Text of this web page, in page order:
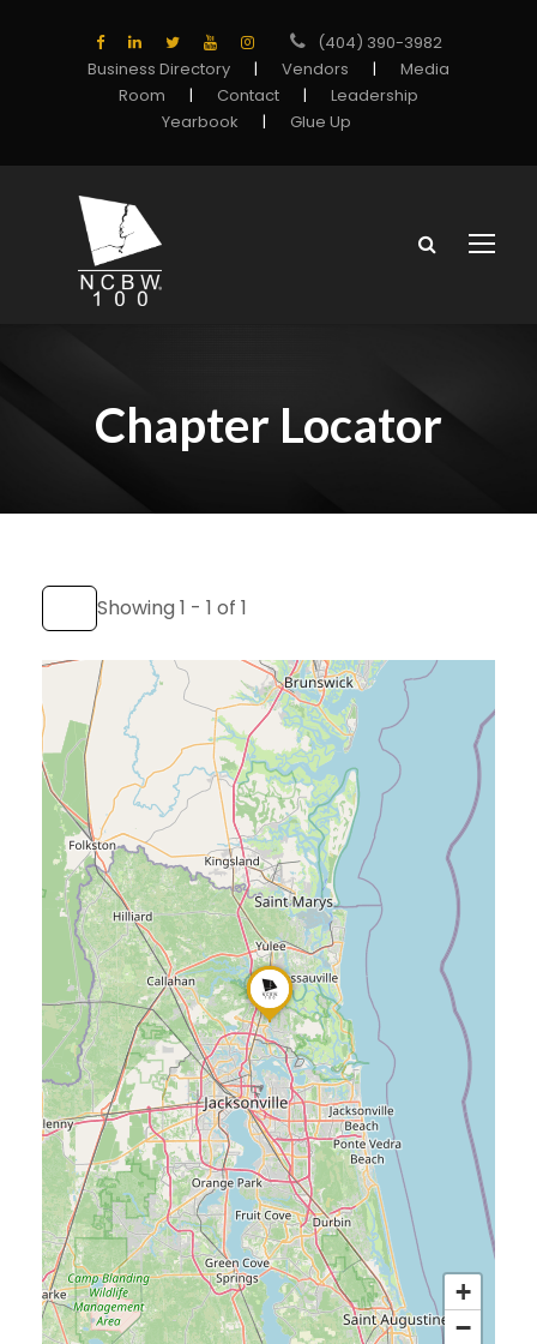
(404) 390-3982
Business Directory
| Vendors |
Media
Room
| Contact |
Leadership
Yearbook
| Glue Up
Chapter Locator
Showing 1 - 1 of 1
+
−